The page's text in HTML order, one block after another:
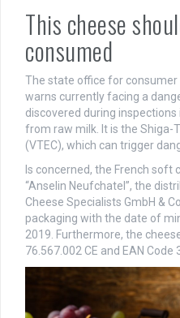
This cheese
consumed
The state office for
warns currently facing a
discovered during
from raw milk. It is the Shiga-
(VTEC), which can trigger
Is concerned, the French
“Anselin Neufchatel”, the
Cheese Specialists GmbH &
packaging with the date of
2019. Furthermore, the
76.567.002 CE and EAN